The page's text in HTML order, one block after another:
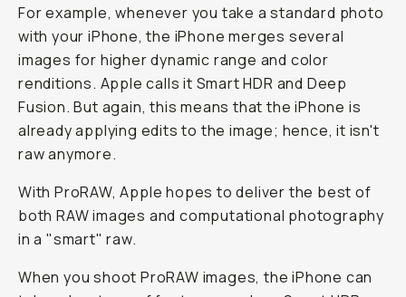
For example, whenever you take a standard photo
with your iPhone, the iPhone merges several
images for higher dynamic range and color
renditions. Apple calls it Smart HDR and Deep
Fusion. But again, this means that the iPhone is
already applying edits to the image; hence, it isn't
raw anymore.
With ProRAW, Apple hopes to deliver the best of
both RAW images and computational photography
in a "smart" raw.
When you shoot ProRAW images, the iPhone can